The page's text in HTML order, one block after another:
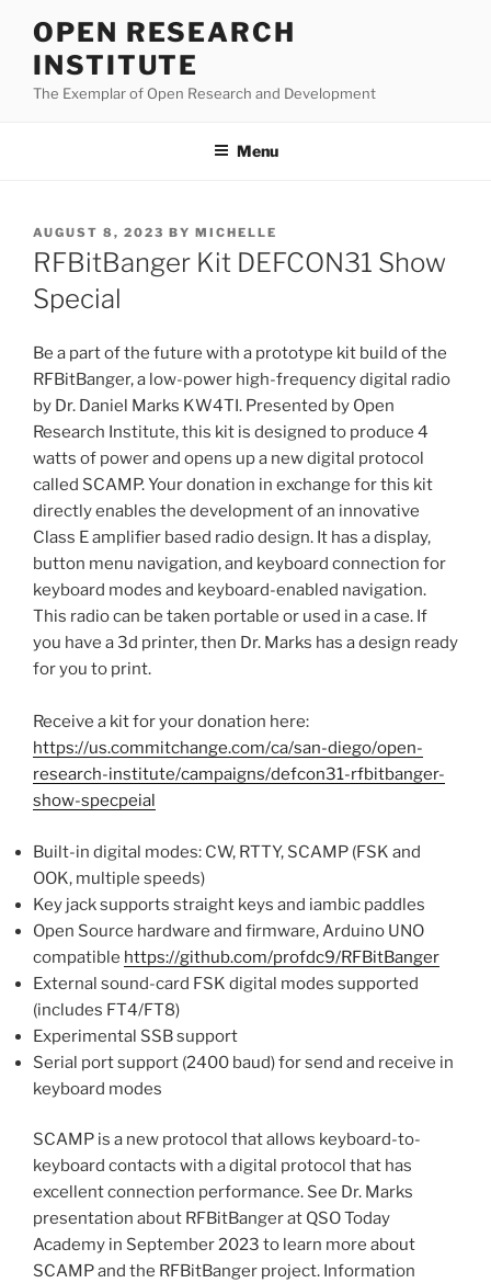
content
OPEN RESEARCH
INSTITUTE
The Exemplar of Open Research and Development
Menu
POSTED
ON
AUGUST 8, 2023 BY MICHELLE
RFBitBanger Kit DEFCON31 Show
Special
Be a part of the future with a prototype kit build of the
RFBitBanger, a low-power high-frequency digital radio
by Dr. Daniel Marks KW4TI. Presented by Open
Research Institute, this kit is designed to produce 4
watts of power and opens up a new digital protocol
called SCAMP. Your donation in exchange for this kit
directly enables the development of an innovative
Class E amplifier based radio design. It has a display,
button menu navigation, and keyboard connection for
keyboard modes and keyboard-enabled navigation.
This radio can be taken portable or used in a case. If
you have a 3d printer, then Dr. Marks has a design ready
for you to print.
Receive a kit for your donation here:
https://us.commitchange.com/ca/san-diego/open-
research-institute/campaigns/defcon31-rfbitbanger-
show-specpeial
Built-in digital modes: CW, RTTY, SCAMP (FSK and
OOK, multiple speeds)
Key jack supports straight keys and iambic paddles
Open Source hardware and firmware, Arduino UNO
compatible https://github.com/profdc9/RFBitBanger
External sound-card FSK digital modes supported
(includes FT4/FT8)
Experimental SSB support
Serial port support (2400 baud) for send and receive in
keyboard modes
SCAMP is a new protocol that allows keyboard-to-
keyboard contacts with a digital protocol that has
excellent connection performance. See Dr. Marks
presentation about RFBitBanger at QSO Today
Academy in September 2023 to learn more about
SCAMP and the RFBitBanger project. Information